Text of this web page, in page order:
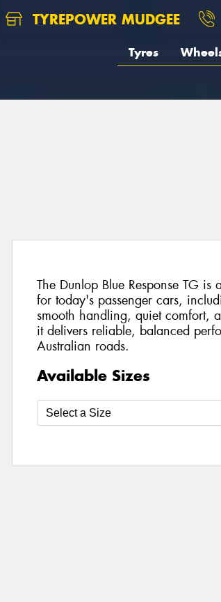
TYREPOWER MUDGEE
Tyres
The Dunlop Blue Response TG
for today's passenger cars,
smooth handling, quiet comfort,
it delivers reliable, balanced
Australian roads.
Available Sizes